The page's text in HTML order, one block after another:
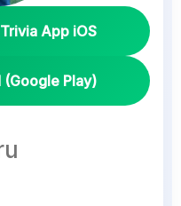
App iOS
(Google Play)